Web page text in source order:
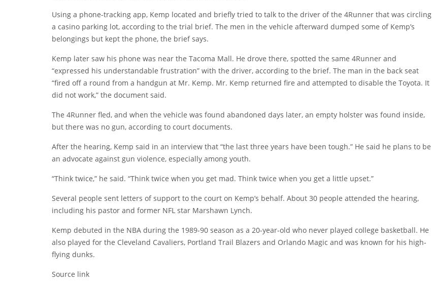
Using a phone-tracking app, Kemp located and briefly tried to talk to the driver of the 4Runner that was circling
a casino parking lot, according to the trial brief. The men in the vehicle afterward dumped some of Kemp’s
belongings but kept the phone, the brief says.
Kemp later saw his phone was near the Tacoma Mall. He drove there, spotted the same 4Runner and
“expressed his understandable frustration” with the driver, according to the brief. The man in the back seat
“fired off a round from a handgun at Mr. Kemp. Mr. Kemp returned fire and attempted to disable the Toyota. It
did not work,” the document said.
The 4Runner fled, and when the vehicle was found abandoned days later, an empty holster was found inside,
but there was no gun, according to court documents.
After the hearing, Kemp said in an interview that “the last three years have been tough.” He said he plans to be
an advocate against gun violence, especially among youth.
“Think twice,” he said. “Think twice when you get mad. Think twice when you get a little upset.”
Several people sent letters of support to the court on Kemp’s behalf. About 30 people attended the hearing,
including his pastor and former NFL star Marshawn Lynch.
Kemp debuted in the NBA during the 1989-90 season as a 20-year-old who never played college basketball. He
also played for the Cleveland Cavaliers, Portland Trail Blazers and Orlando Magic and was known for his high-
flying dunks.
Source link